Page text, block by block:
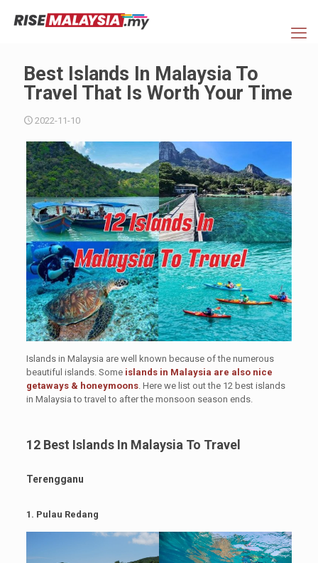
Best Islands In Malaysia To
Travel That Is Worth Your Time
2022-11-10
Islands in Malaysia are well known because of the numerous
beautiful islands. Some islands in Malaysia are also nice
getaways & honeymoons. Here we list out the 12 best islands
in Malaysia to travel to after the monsoon season ends.
12 Best Islands In Malaysia To Travel
Terengganu
1. Pulau Redang